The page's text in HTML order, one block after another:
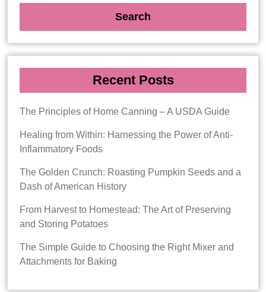
Recent Posts
The Principles of Home Canning – A USDA Guide
Healing from Within: Harnessing the Power of Anti-
Inflammatory Foods
The Golden Crunch: Roasting Pumpkin Seeds and a
Dash of American History
From Harvest to Homestead: The Art of Preserving
and Storing Potatoes
The Simple Guide to Choosing the Right Mixer and
Attachments for Baking